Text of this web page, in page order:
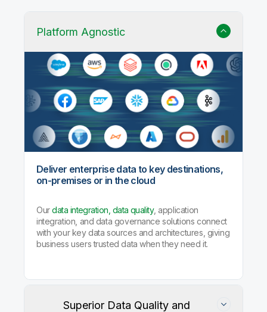
Platform Agnostic
Deliver enterprise data to key destinations,
on-premises or in the cloud
Ourdata integration, data quality, application
integration, and data governance solutions connect
with your key data sources and architectures, giving
business users trusted data when they need it.
Superior Data Quality and